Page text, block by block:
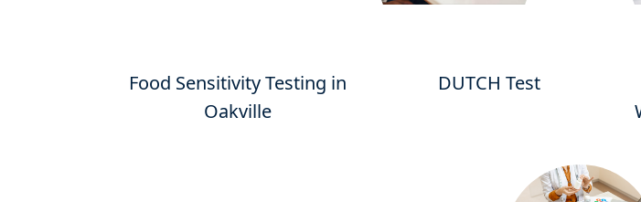
Food Sensitivity Testing in
Oakville
DUTCH Test